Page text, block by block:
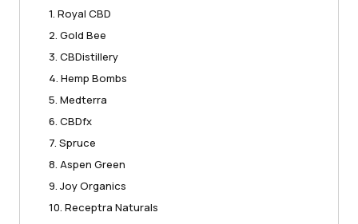
1. Royal CBD
2. Gold Bee
3. CBDistillery
4. Hemp Bombs
5. Medterra
6. CBDfx
7. Spruce
8. Aspen Green
9. Joy Organics
10. Receptra Naturals